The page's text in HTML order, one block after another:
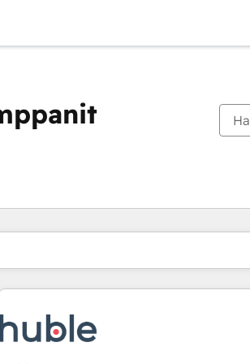
Olet tällä hetkelläSivu
Sivu Sivu Sivu Sivu Sivu Sivu Sivu